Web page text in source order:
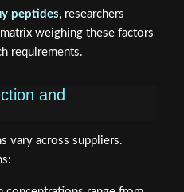
peptides, researchers
weighing these factors
requirements.
and
vary across suppliers.